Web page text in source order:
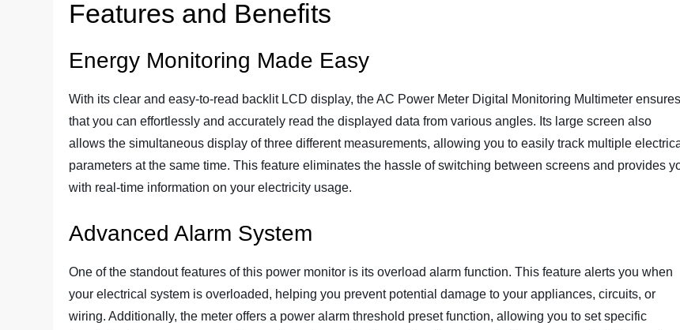
Features and Benefits
Energy Monitoring Made Easy
With its clear and easy-to-read backlit LCD display, the AC Power Meter Digital Monitoring Multimeter ensures
that you can effortlessly and accurately read the displayed data from various angles. Its large screen also
allows the simultaneous display of three different measurements, allowing you to easily track multiple
parameters at the same time. This feature eliminates the hassle of switching between screens and provides
with real-time information on your electricity usage.
Advanced Alarm System
One of the standout features of this power monitor is its overload alarm function. This feature alerts you when
your electrical system is overloaded, helping you prevent potential damage to your appliances, circuits, or
wiring. Additionally, the meter offers a power alarm threshold preset function, allowing you to set specific